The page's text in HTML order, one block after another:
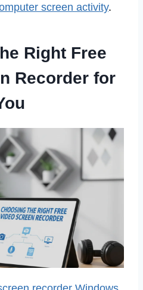
screen activity.
Right Free
Recorder for